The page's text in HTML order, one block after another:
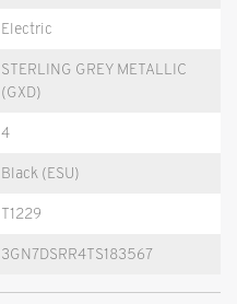
Electric
STERLING GREY METALLIC
(GXD)
4
Black (ESU)
T1229
3GN7DSRR4TS183567